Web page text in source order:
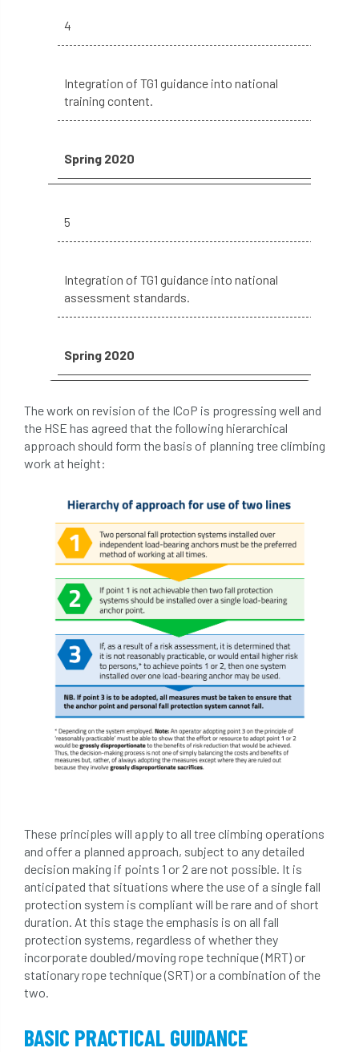
sycamore Talking Trees TDAG
The British Horse Society
Tree Advice Trust Tree Aftercare
Tree Establishment
tree ownership Tree Planting
tree preservation order
tree surgeon tree valuation
trees
trees causing cracks trolling
Two Rope unsafe Urban
Urban Trees verbal abuse VETcert
vibration levels victimisation videos
Water Management Watering wildlife
Women In Arboriculture working at height
working equipment
4
Integration of TG1 guidance into national
training content.
Spring 2020
5
Integration of TG1 guidance into national
assessment standards.
Spring 2020
The work on revision of the ICoP is progressing well and
the HSE has agreed that the following hierarchical
approach should form the basis of planning tree climbing
work at height:
These principles will apply to all tree climbing operations
and offer a planned approach, subject to any detailed
decision making if points 1 or 2 are not possible. It is
anticipated that situations where the use of a single fall
protection system is compliant will be rare and of short
duration. At this stage the emphasis is on all fall
protection systems, regardless of whether they
incorporate doubled/moving rope technique (MRT) or
stationary rope technique (SRT) or a combination of the
two.
BASIC PRACTICAL GUIDANCE